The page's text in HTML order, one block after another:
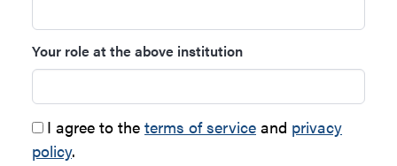
Your role at the above institution
I agree to the terms of service and privacy
policy.